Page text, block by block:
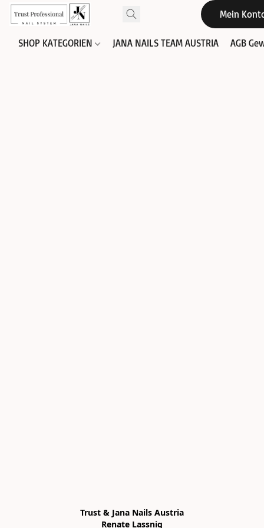
Mein
SHOP KATEGORIEN JANA NAILS TEAM AUSTRIA AGB
Trust & Jana Nails Austria
Renate Lassnig